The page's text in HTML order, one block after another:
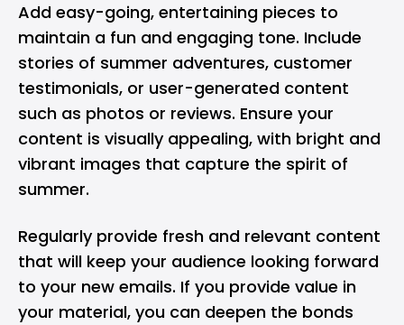
Add easy-going, entertaining pieces to
maintain a fun and engaging tone. Include
stories of summer adventures, customer
testimonials, or user-generated content
such as photos or reviews. Ensure your
content is visually appealing, with bright and
vibrant images that capture the spirit of
summer.
Regularly provide fresh and relevant content
that will keep your audience looking forward
to your new emails. If you provide value in
your material, you can deepen the bonds